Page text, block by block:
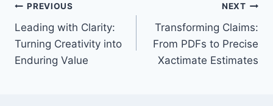
Post
navigation
PREVIOUS
Leading with Clarity:
Turning Creativity into
Enduring Value
NEXT
Transforming Claims:
From PDFs to Precise
Xactimate Estimates